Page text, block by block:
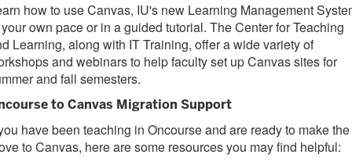
how to use Canvas, IU's new Learning Management
own pace or in a guided tutorial. The Center for Teaching
Learning, along with IT Training, offer a wide variety of
and webinars to help faculty set up Canvas sites for
and fall semesters.
to Canvas Migration Support
have been teaching in Oncourse and are ready to make the
to Canvas, here are some resources you may find helpful: